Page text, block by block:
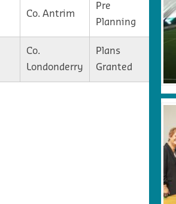
Co. Antrim
Pre
Planning
Co.
Londonderry
Plans
Granted